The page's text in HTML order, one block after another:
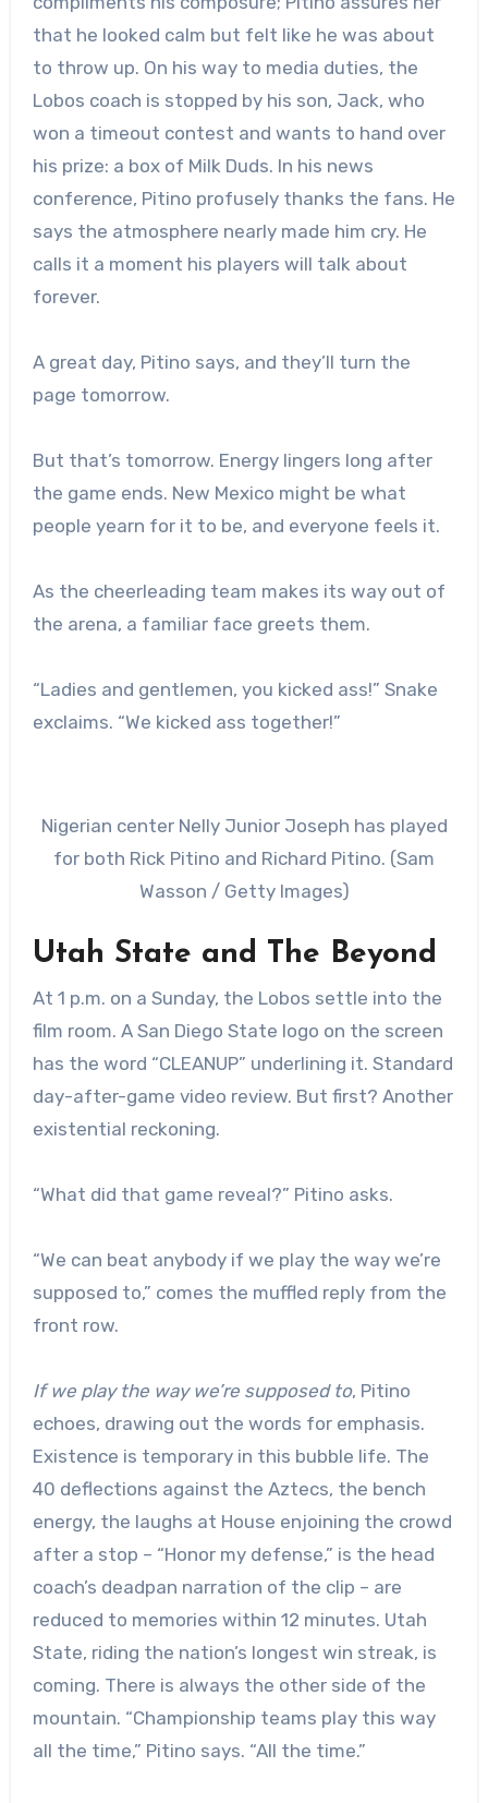
that he looked calm but felt like he was about
to throw up. On his way to media duties, the
Lobos coach is stopped by his son, Jack, who
won a timeout contest and wants to hand over
his prize: a box of Milk Duds. In his news
conference, Pitino profusely thanks the fans. He
says the atmosphere nearly made him cry. He
calls it a moment his players will talk about
forever.
A great day, Pitino says, and they’ll turn the
page tomorrow.
But that’s tomorrow. Energy lingers long after
the game ends. New Mexico might be what
people yearn for it to be, and everyone feels it.
As the cheerleading team makes its way out of
the arena, a familiar face greets them.
“Ladies and gentlemen, you kicked ass!” Snake
exclaims. “We kicked ass together!”
Nigerian center Nelly Junior Joseph has played
for both Rick Pitino and Richard Pitino. (Sam
Wasson / Getty Images)
Utah State and The Beyond
At 1 p.m. on a Sunday, the Lobos settle into the
film room. A San Diego State logo on the screen
has the word “CLEANUP” underlining it. Standard
day-after-game video review. But first? Another
existential reckoning.
“What did that game reveal?” Pitino asks.
“We can beat anybody if we play the way we’re
supposed to,” comes the muffled reply from the
front row.
If we play the way we’re supposed to, Pitino
echoes, drawing out the words for emphasis.
Existence is temporary in this bubble life. The
40 deflections against the Aztecs, the bench
energy, the laughs at House enjoining the crowd
after a stop – “Honor my defense,” is the head
coach’s deadpan narration of the clip – are
reduced to memories within 12 minutes. Utah
State, riding the nation’s longest win streak, is
coming. There is always the other side of the
mountain. “Championship teams play this way
all the time,” Pitino says. “All the time.”